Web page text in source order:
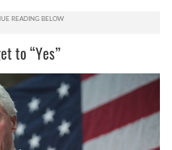
to “Yes”